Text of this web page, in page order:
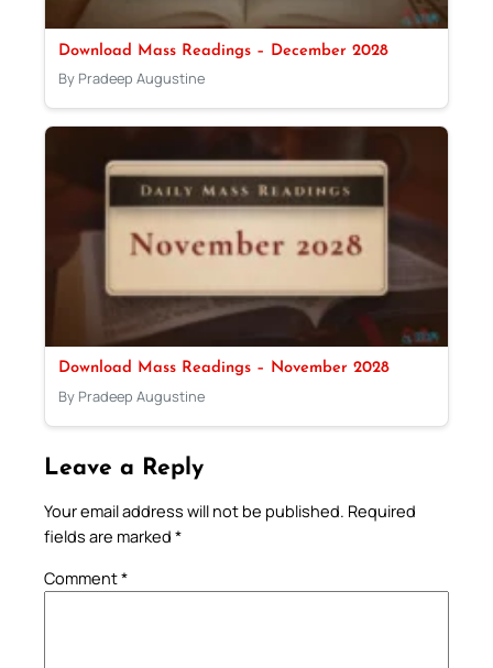
Download Mass Readings – December 2028
By Pradeep Augustine
Download Mass Readings – November 2028
By Pradeep Augustine
Leave a Reply
Your email address will not be published. Required
fields are marked *
Comment*